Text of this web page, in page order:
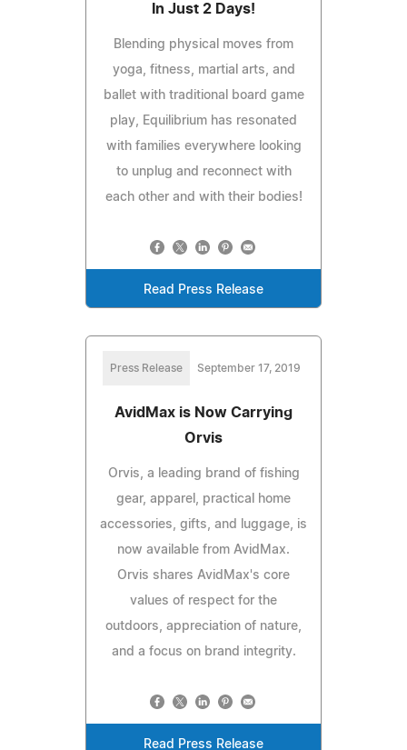
In Just 2 Days!
Blending physical moves from
yoga, fitness, martial arts, and
ballet with traditional board game
play, Equilibrium has resonated
with families everywhere looking
to unplug and reconnect with
each other and with their bodies!
Read Press Release
Press Release September 17, 2019
AvidMax is Now Carrying
Orvis
Orvis, a leading brand of fishing
gear, apparel, practical home
accessories, gifts, and luggage, is
now available from AvidMax.
Orvis shares AvidMax's core
values of respect for the
outdoors, appreciation of nature,
and a focus on brand integrity.
Read Press Release